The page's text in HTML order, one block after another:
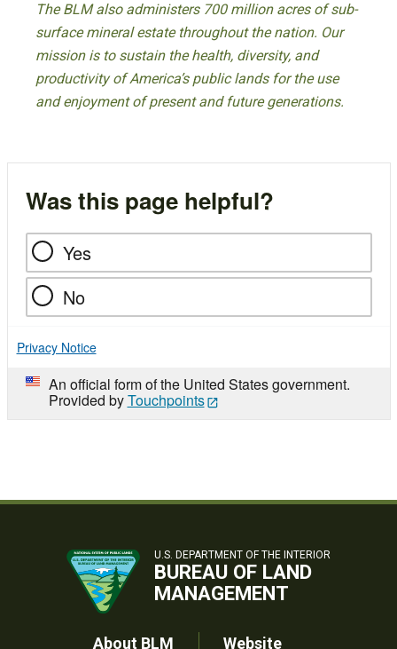
The BLM also administers 700 million acres of sub-
surface mineral estate throughout the nation. Our
mission is to sustain the health, diversity, and
productivity of America’s public lands for the use
and enjoyment of present and future generations.
Was this page helpful?
Yes
No
Privacy Notice
An official form of the United States government.
Provided byTouchpoints
U.S. DEPARTMENT OF THE INTERIOR
BUREAU OF LAND
MANAGEMENT
About BLM
Website